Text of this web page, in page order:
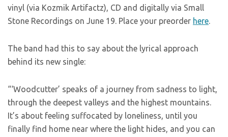
vinyl (via Kozmik Artifactz), CD and digitally via Small
Stone Recordings on June 19. Place your preorder here.
The band had this to say about the lyrical approach
behind its new single:
“‘Woodcutter’ speaks of a journey from sadness to light,
through the deepest valleys and the highest mountains.
It’s about feeling suffocated by loneliness, until you
finally find home near where the light hides, and you can